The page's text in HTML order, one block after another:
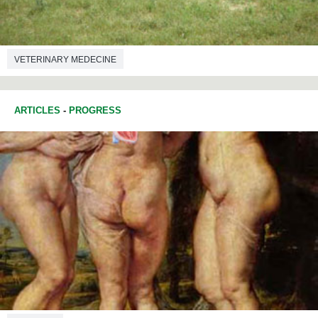
VETERINARY MEDECINE
ARTICLES - PROGRESS